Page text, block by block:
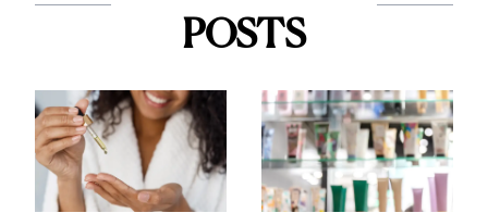
POSTS